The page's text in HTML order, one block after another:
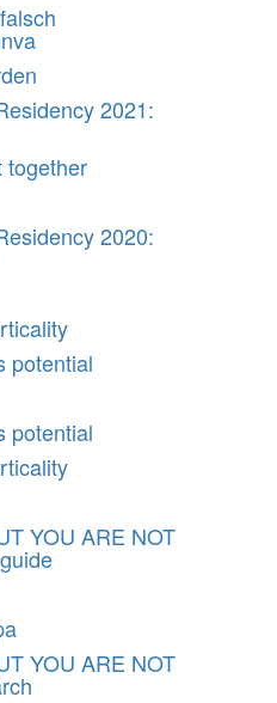
2021:
together
2020:
potential
potential
YOU ARE NOT
YOU ARE NOT